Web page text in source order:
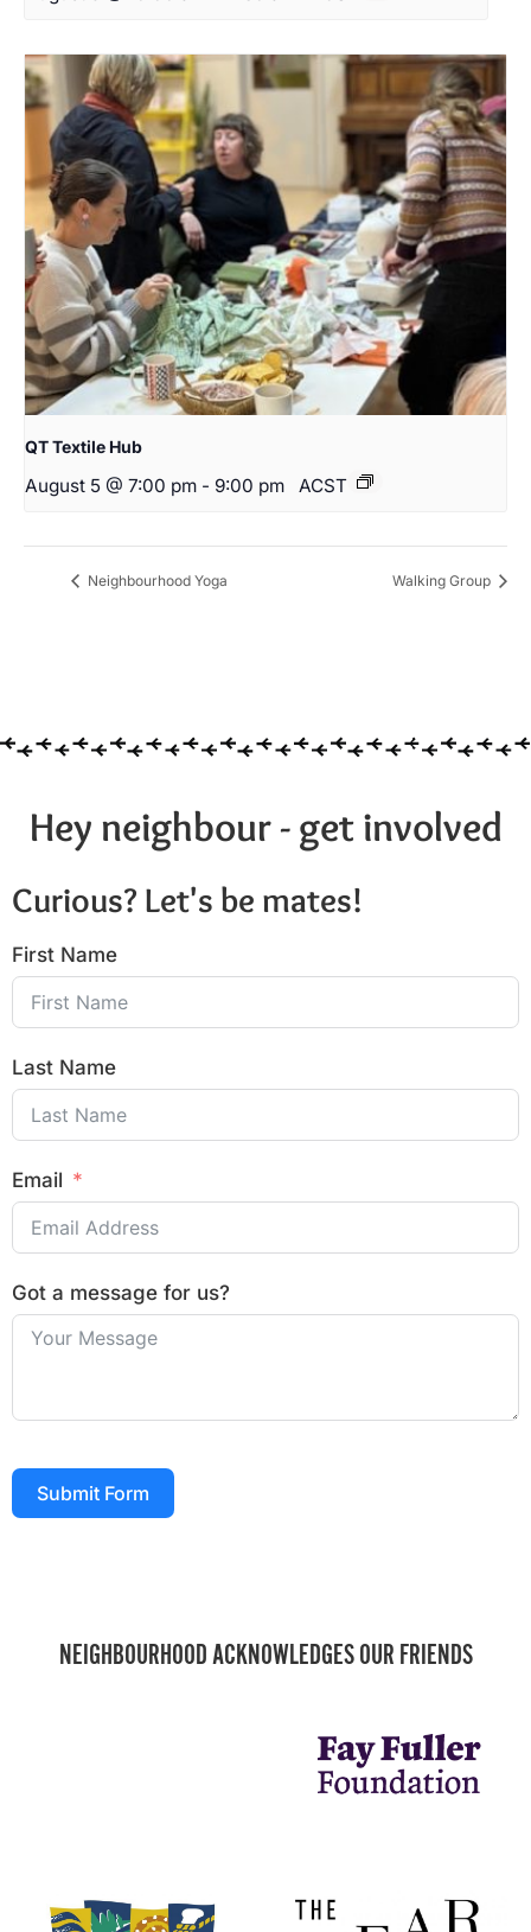
QT Textile Hub
August 5 @ 7:00 pm - 9:00 pm ACST
Neighbourhood Yoga Walking Group
Hey neighbour - get involved
Curious? Let's be mates!
First Name
Last Name
Email
Got a message for us?
Submit Form
NEIGHBOURHOOD ACKNOWLEDGES OUR FRIENDS